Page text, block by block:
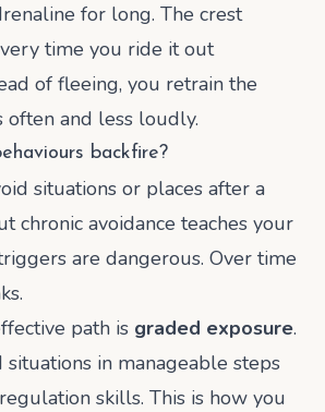
for long. The crest
time you ride it out
of fleeing, you retrain the
and less loudly.
backfire?
situations or places after a
chronic avoidance teaches your
are dangerous. Over time
path is graded exposure.
in manageable steps
skills. This is how you